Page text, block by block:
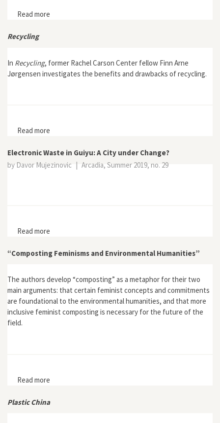
Read more
Recycling
In Recycling, former Rachel Carson Center fellow Finn Arne
Jørgensen investigates the benefits and drawbacks of recycling.
Read more
Electronic Waste in Guiyu: A City under Change?
by Davor Mujezinovic | Arcadia, Summer 2019, no. 29
Read more
“Composting Feminisms and Environmental Humanities”
The authors develop “composting” as a metaphor for their two
main arguments: that certain feminist concepts and commitments
are foundational to the environmental humanities, and that more
inclusive feminist composting is necessary for the future of the
field.
Read more
Plastic China